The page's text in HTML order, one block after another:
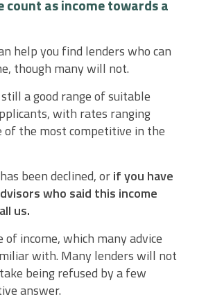
count as income towards a
help you find lenders who can
though many will not.
a good range of suitable
with rates ranging
of the most competitive in the
been declined, orif you have
who said this income
us.
income, which many advice
with. Many lenders will not
being refused by a few
answer.